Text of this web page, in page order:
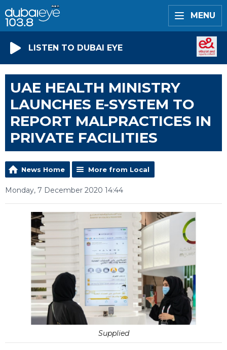
MENU
LISTEN TO DUBAI EYE
UAE HEALTH MINISTRY
LAUNCHES E-SYSTEM TO
REPORT MALPRACTICES IN
PRIVATE FACILITIES
News Home More from Local
Monday, 7 December 2020 14:44
Supplied